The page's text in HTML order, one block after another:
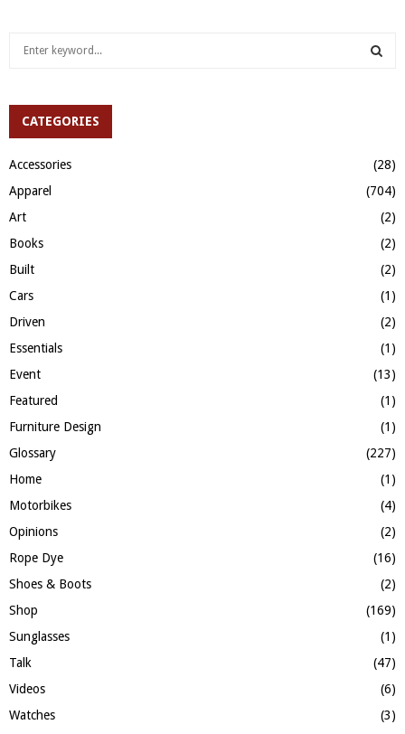
h
r
:
A
R
CATEGORIES
Accessories
(28)
Apparel
(704)
Art
(2)
Books
(2)
Built
(2)
Cars
(1)
Driven
(2)
Essentials
(1)
Event
(13)
Featured
(1)
Furniture Design
(1)
Glossary
(227)
Home
(1)
Motorbikes
(4)
Opinions
(2)
Rope Dye
(16)
Shoes & Boots
(2)
Shop
(169)
Sunglasses
(1)
Talk
(47)
Videos
(6)
Watches
(3)